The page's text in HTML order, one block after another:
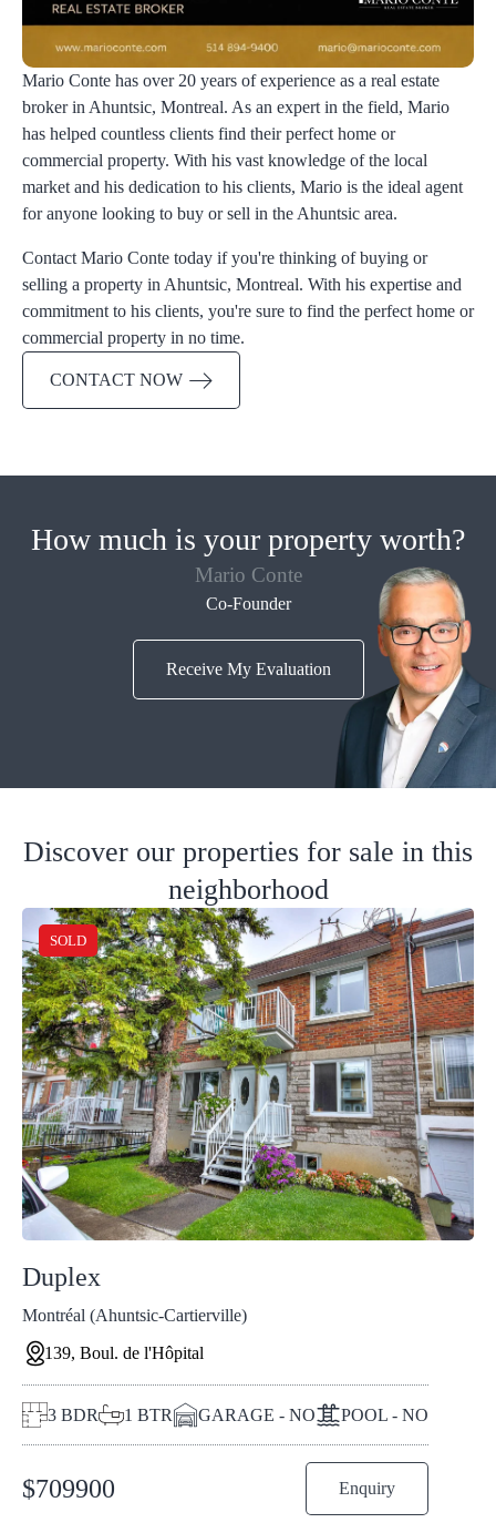
Mario Conte has over 20 years of experience as a real estate
broker in Ahuntsic, Montreal. As an expert in the field, Mario
has helped countless clients find their perfect home or
commercial property. With his vast knowledge of the local
market and his dedication to his clients, Mario is the ideal agent
for anyone looking to buy or sell in the Ahuntsic area.
Contact Mario Conte today if you're thinking of buying or
selling a property in Ahuntsic, Montreal. With his expertise and
commitment to his clients, you're sure to find the perfect home or
commercial property in no time.
CONTACT NOW
How much is your property worth?
Mario Conte
Co-Founder
Receive My Evaluation
Discover our properties for sale in this
neighborhood
SOLD
Duplex
Montréal (Ahuntsic-Cartierville)
139, Boul. de l'Hôpital
3 BDR 1 BTR GARAGE - NO POOL - NO
$709900 Enquiry